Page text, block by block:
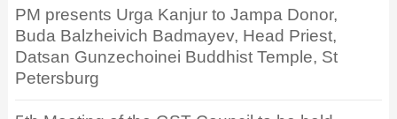
PM presents Urga Kanjur to Jampa Donor,
Buda Balzheivich Badmayev, Head Priest,
Datsan Gunzechoinei Buddhist Temple, St
Petersburg